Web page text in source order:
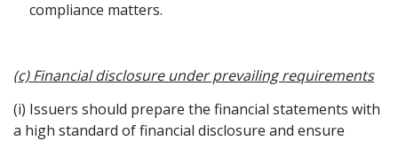
compliance matters.
(c) Financial disclosure under prevailing requirements
(i) Issuers should prepare the financial statements with
a high standard of financial disclosure and ensure